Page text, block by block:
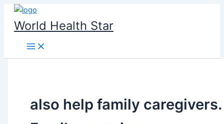
Skip
content
World Health Star
also help family caregivers.